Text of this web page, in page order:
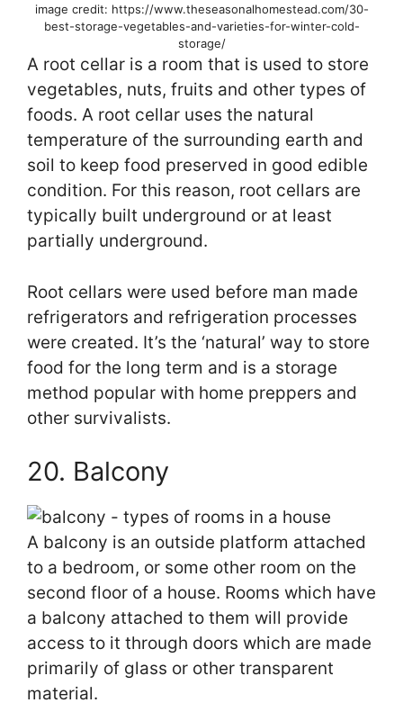
image credit: https://www.theseasonalhomestead.com/30-
best-storage-vegetables-and-varieties-for-winter-cold-
storage/
A root cellar is a room that is used to store
vegetables, nuts, fruits and other types of
foods. A root cellar uses the natural
temperature of the surrounding earth and
soil to keep food preserved in good edible
condition. For this reason, root cellars are
typically built underground or at least
partially underground.
Root cellars were used before man made
refrigerators and refrigeration processes
were created. It’s the ‘natural’ way to store
food for the long term and is a storage
method popular with home preppers and
other survivalists.
20. Balcony
A balcony is an outside platform attached
to a bedroom, or some other room on the
second floor of a house. Rooms which have
a balcony attached to them will provide
access to it through doors which are made
primarily of glass or other transparent
material.